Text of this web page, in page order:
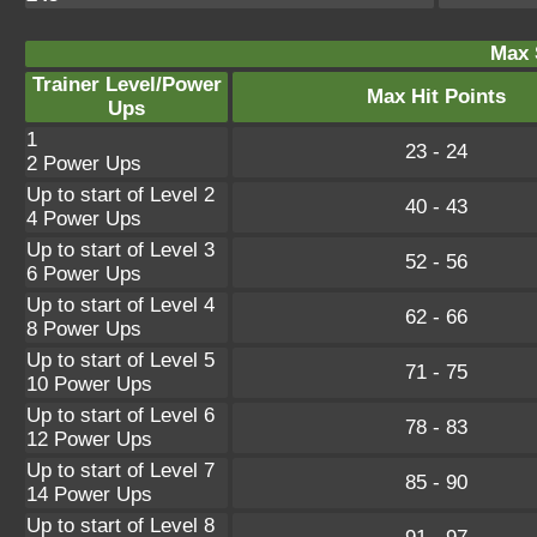
Max
Trainer Level/Power
Ups
Max Hit Points
1
2 Power Ups
23 - 24
Up to start of Level 2
4 Power Ups
40 - 43
Up to start of Level 3
6 Power Ups
52 - 56
Up to start of Level 4
8 Power Ups
62 - 66
Up to start of Level 5
10 Power Ups
71 - 75
Up to start of Level 6
12 Power Ups
78 - 83
Up to start of Level 7
14 Power Ups
85 - 90
Up to start of Level 8